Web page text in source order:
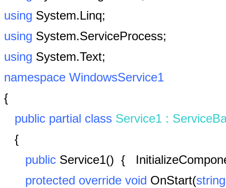
using System.Linq;
using System.ServiceProcess;
using System.Text;
namespace WindowsService1
{
public partial class Service1 :
{
public Service1() {
protected override void OnStart(string